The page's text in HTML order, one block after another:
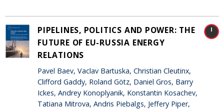
PIPELINES, POLITICS AND POWER: THE
FUTURE OF EU-RUSSIA ENERGY
RELATIONS
Pavel Baev, Vaclav Bartuska, Christian Cleutinx,
Clifford Gaddy, Roland Götz, Daniel Gros, Barry
Ickes, Andrey Konoplyanik, Konstantin Kosachev,
Tatiana Mitrova, Andris Piebalgs, Jeffery Piper,